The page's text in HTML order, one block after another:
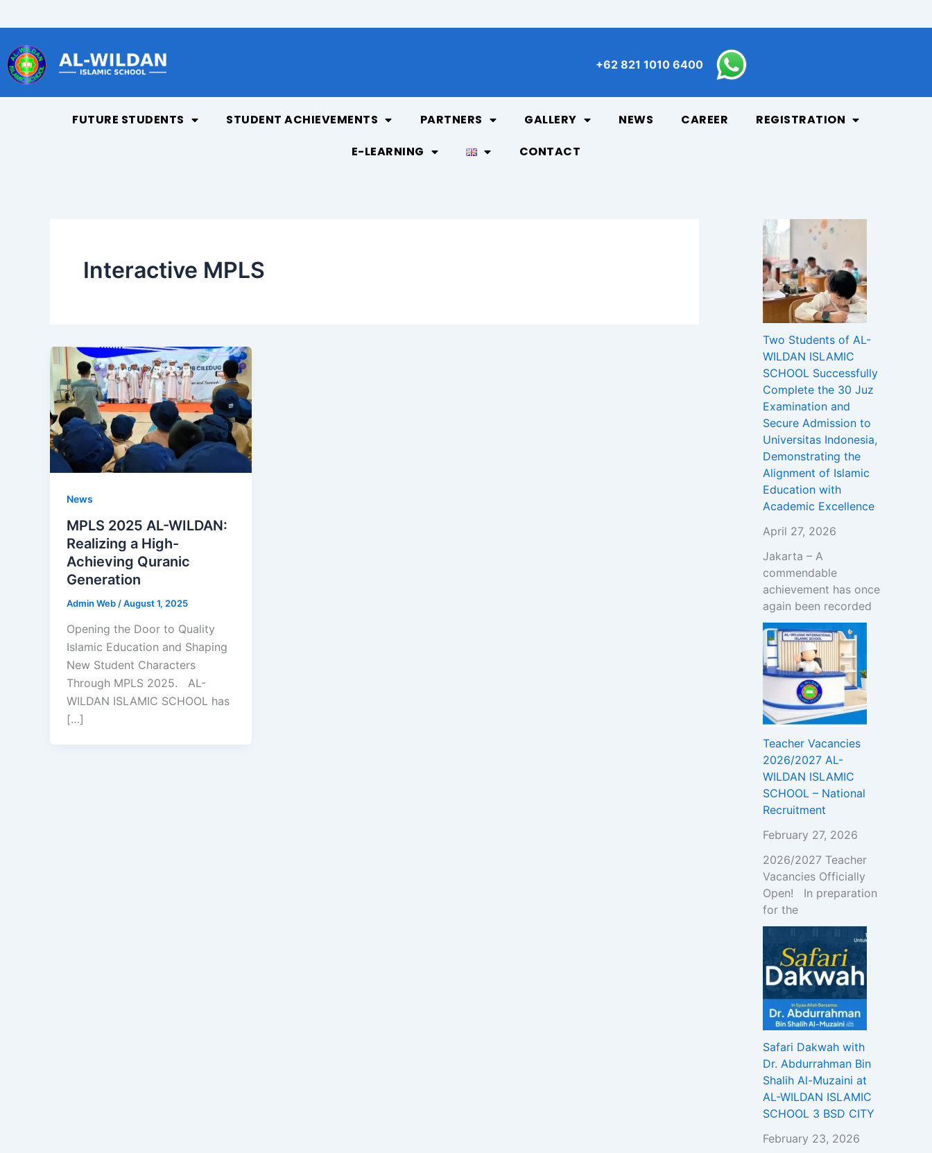
to
content
+62 821 1010 6400
FUTURE STUDENTS STUDENT ACHIEVEMENTS PARTNERS GALLERY NEWS CAREER
REGISTRATION
E-LEARNING
CONTACT
Interactive MPLS
News
MPLS 2025 AL-WILDAN:
Realizing a High-
Achieving Quranic
Generation
Admin Web /August 1, 2025
Opening the Door to Quality
Islamic Education and Shaping
New Student Characters
Through MPLS 2025. AL-
WILDAN ISLAMIC SCHOOL has
[…]
Two Students of AL-
WILDAN ISLAMIC
SCHOOL Successfully
Complete the 30 Juz
Examination and
Secure Admission to
Universitas Indonesia,
Demonstrating the
Alignment of Islamic
Education with
Academic Excellence
April 27, 2026
Jakarta – A
commendable
achievement has once
again been recorded
Teacher Vacancies
2026/2027 AL-
WILDAN ISLAMIC
SCHOOL – National
Recruitment
February 27, 2026
2026/2027 Teacher
Vacancies Officially
Open! In preparation
for the
Safari Dakwah with
Dr. Abdurrahman Bin
Shalih Al-Muzaini at
AL-WILDAN ISLAMIC
SCHOOL 3 BSD CITY
February 23, 2026